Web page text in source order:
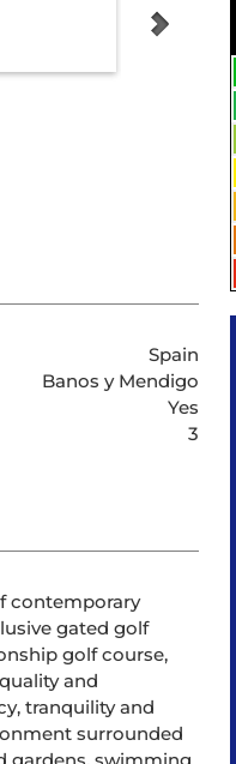
Spain
Banos y Mendigo
Yes
3
gated golf
and
surrounded